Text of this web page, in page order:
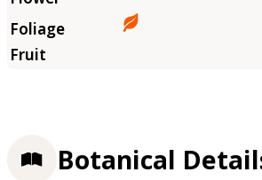
Botanical